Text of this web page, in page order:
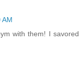
AM
with them! I savored